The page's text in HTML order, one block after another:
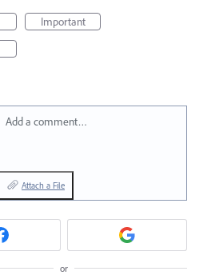
Important
Add a comment…
Attach a File
or